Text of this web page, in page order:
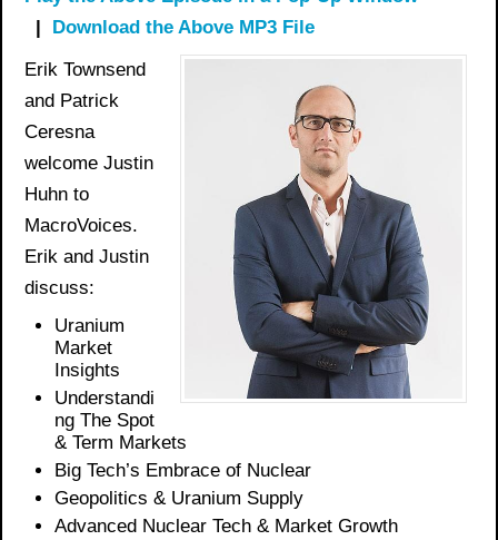
| Download the Above MP3 File
Erik Townsend
and Patrick
Ceresna
welcome Justin
Huhn to
MacroVoices.
Erik and Justin
discuss:
Uranium
Market
Insights
Understandi
ng The Spot
& Term Markets
Big Tech’s Embrace of Nuclear
Geopolitics & Uranium Supply
Advanced Nuclear Tech & Market Growth